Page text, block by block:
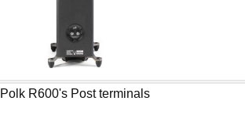
Polk R600's Post terminals